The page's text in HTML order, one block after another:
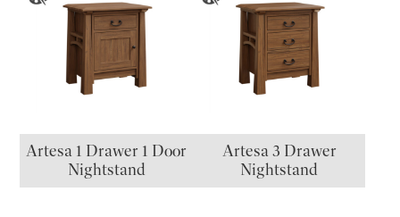
Artesa 1 Drawer 1 Door
Nightstand
Artesa 3 Drawer
Nightstand